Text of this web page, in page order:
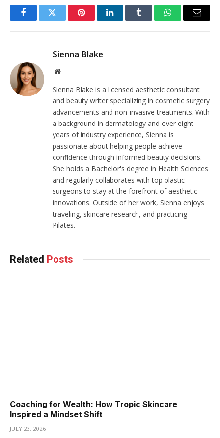
FacebookTwitter PinterestLinkedInTumblr WhatsAppEmail
Sienna Blake
Website
Sienna Blake is a licensed aesthetic consultant
and beauty writer specializing in cosmetic surgery
advancements and non-invasive treatments. With
a background in dermatology and over eight
years of industry experience, Sienna is
passionate about helping people achieve
confidence through informed beauty decisions.
She holds a Bachelor's degree in Health Sciences
and regularly collaborates with top plastic
surgeons to stay at the forefront of aesthetic
innovations. Outside of her work, Sienna enjoys
traveling, skincare research, and practicing
Pilates.
Related Posts
Coaching for Wealth: How Tropic Skincare
Inspired a Mindset Shift
JULY 23, 2026